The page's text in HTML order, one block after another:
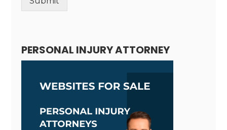
PERSONAL INJURY ATTORNEY